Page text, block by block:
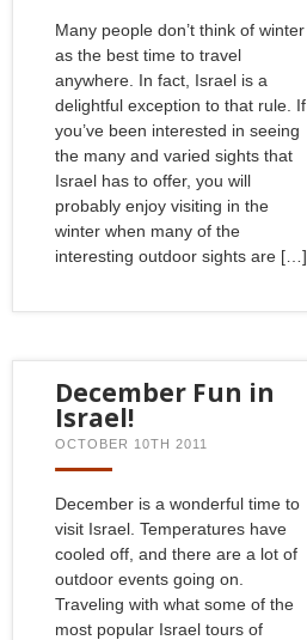
Many people don’t think of winter
as the best time to travel
anywhere. In fact, Israel is a
delightful exception to that rule. If
you’ve been interested in seeing
the many and varied sights that
Israel has to offer, you will
probably enjoy visiting in the
winter when many of the
interesting outdoor sights are […]
December Fun in
Israel!
OCTOBER 10TH 2011
December is a wonderful time to
visit Israel. Temperatures have
cooled off, and there are a lot of
outdoor events going on.
Traveling with what some of the
most popular Israel tours of